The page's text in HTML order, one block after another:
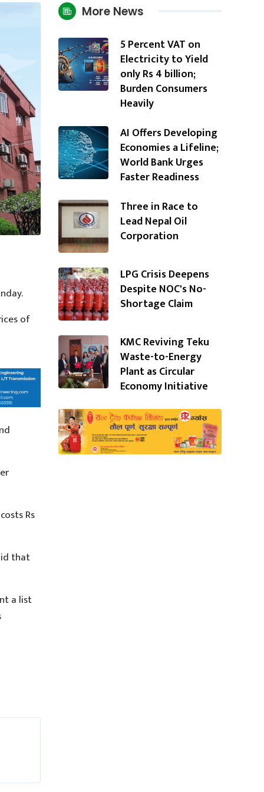
of
Rs
that
a list
More News
5 Percent VAT on
Electricity to Yield
only Rs 4 billion;
Burden Consumers
Heavily
AI Offers Developing
Economies a Lifeline;
World Bank Urges
Faster Readiness
Three in Race to
Lead Nepal Oil
Corporation
LPG Crisis Deepens
Despite NOC's No-
Shortage Claim
KMC Reviving Teku
Waste-to-Energy
Plant as Circular
Economy Initiative